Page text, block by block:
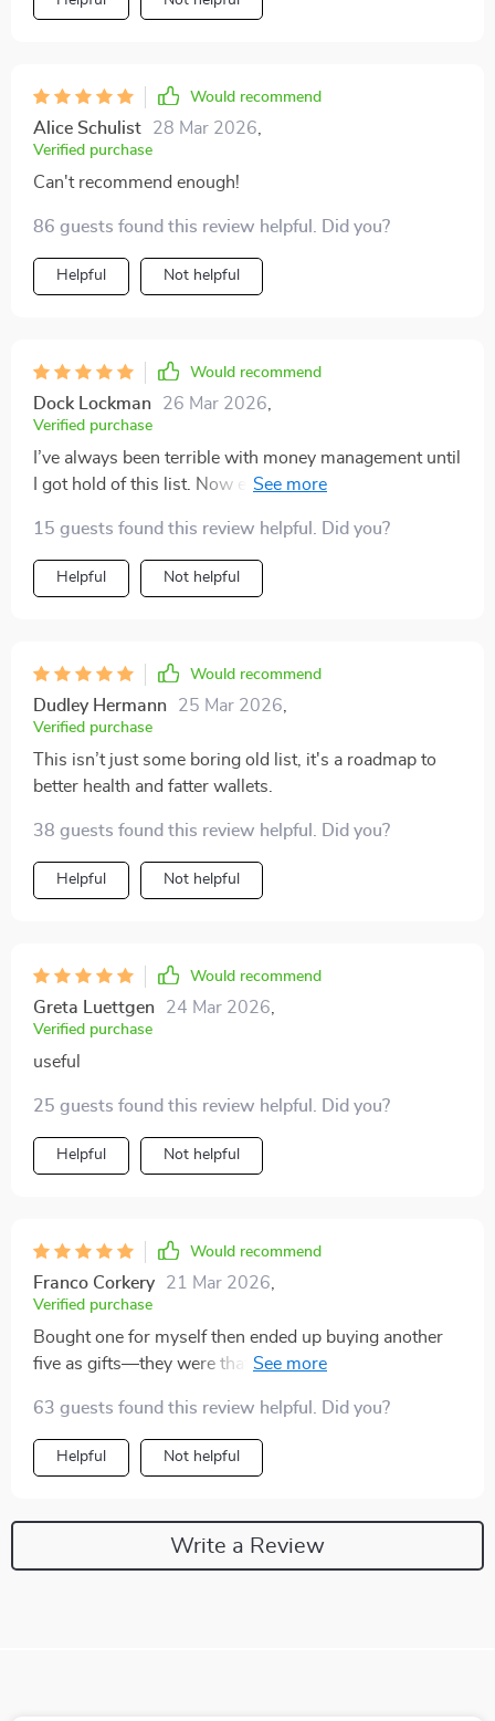
Would recommend
Alice Schulist 28 Mar 2026
Verified purchase
Can't recommend enough!
86 guests found this review helpful. Did you?
Helpful Not helpful
Would recommend
Dock Lockman 26 Mar 2026
Verified purchase
I’ve always been terrible with money management until
I got hold of this list. Now even my friends ask for
feels great! 💁‍♀️💰
15 guests found this review helpful. Did you?
Helpful Not helpful
Would recommend
Dudley Hermann 25 Mar 2026
Verified purchase
This isn’t just some boring old list, it's a roadmap to
better health and fatter wallets.
38 guests found this review helpful. Did you?
Helpful Not helpful
Would recommend
Greta Luettgen 24 Mar 2026
Verified purchase
useful
25 guests found this review helpful. Did you?
Helpful Not helpful
Would recommend
Franco Corkery 21 Mar 2026
Verified purchase
Bought one for myself then ended up buying another
five as gifts—they were that good! Everyone needs one
63 guests found this review helpful. Did you?
Helpful Not helpful
Write a Review